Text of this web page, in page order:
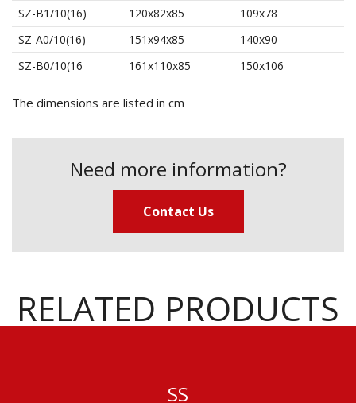
SZ-B1/10(16)
120x82x85
109x78
SZ-A0/10(16)
151x94x85
140x90
SZ-B0/10(16
161x110x85 150x106
The dimensions are listed in cm
Need more information?
Contact Us
RELATED PRODUCTS
SS